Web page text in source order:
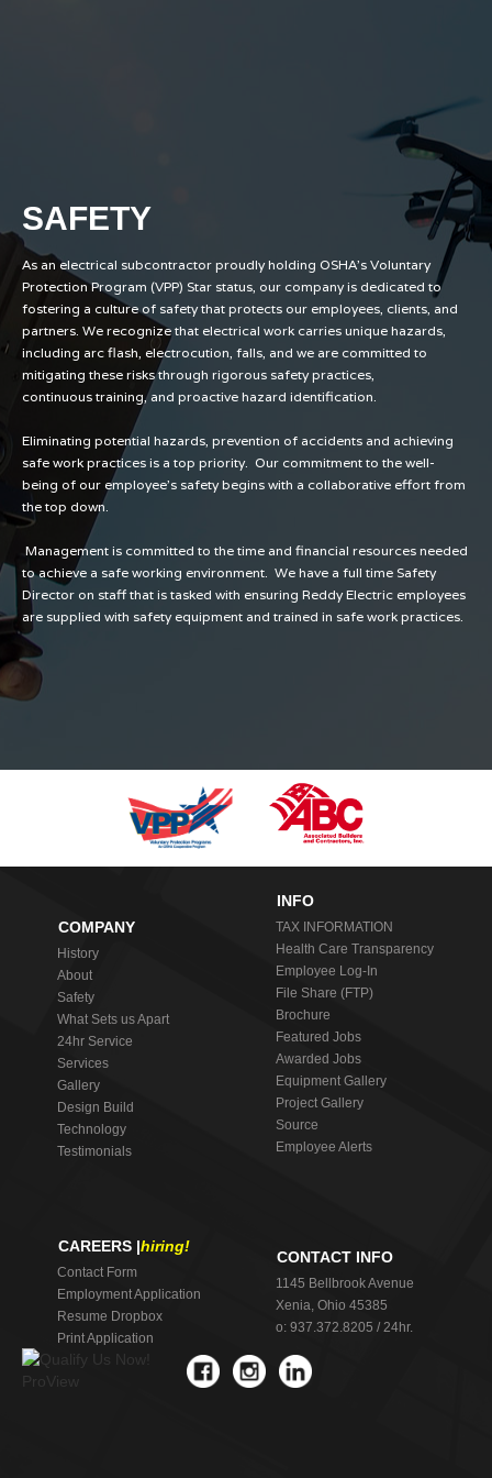
SAFETY
As an electrical subcontractor proudly holding OSHA's Voluntary
Protection Program (VPP) Star status, our company is dedicated to
fostering a culture of safety that protects our employees, clients, and
partners. We recognize that electrical work carries unique hazards,
including arc flash, electrocution, falls, and we are committed to
mitigating these risks through rigorous safety practices,
continuous training, and proactive hazard identification.
Eliminating potential hazards, prevention of accidents and achieving
safe work practices is a top priority. Our commitment to the well-
being of our employee’s safety begins with a collaborative effort from
the top down.
Management is committed to the time and financial resources needed
to achieve a safe working environment. We have a full time Safety
Director on staff that is tasked with ensuring Reddy Electric employees
are supplied with safety equipment and trained in safe work practices.
COMPANY
History
About
Safety
What Sets us Apart
24hr Service
Services
Gallery
Design Build
Technology
Testimonials
INFO
TAX INFORMATION
Health Care Transparency
Employee Log-In
File Share (FTP)
Brochure
Featured Jobs
Awarded Jobs
Equipment Gallery
Project Gallery
Source
Employee Alerts
CAREERS |hiring!
Contact Form
Employment Application
Resume Dropbox
Print Application
CONTACT INFO
1145 Bellbrook Avenue
Xenia, Ohio 45385
o: 937.372.8205 / 24hr.